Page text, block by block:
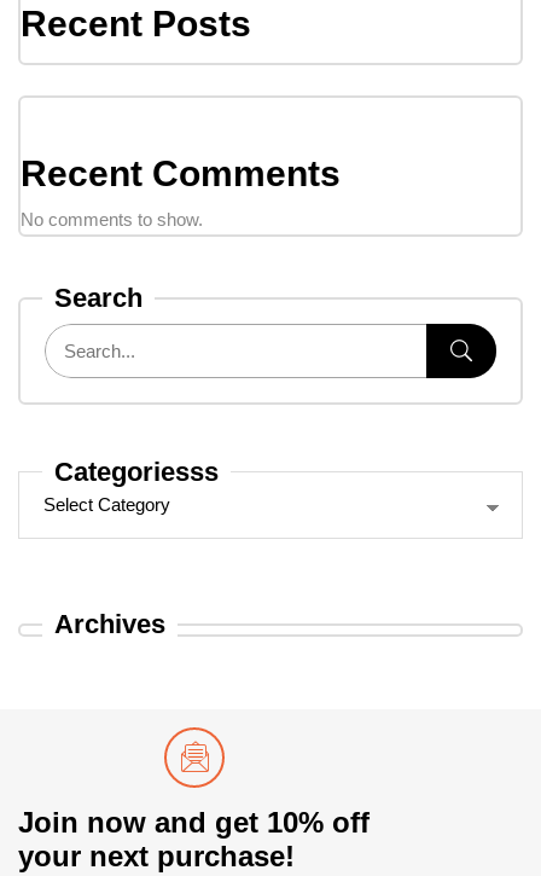
Recent Posts
Recent Comments
No comments to show.
Search
Categoriesss
Archives
Join now and get 10% off
your next purchase!